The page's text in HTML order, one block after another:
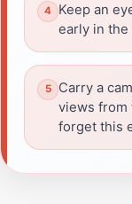
Keep an
early in the
Carry a
views from
forget this